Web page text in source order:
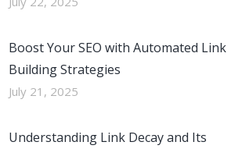
Boost Your SEO with Automated Link
Building Strategies
July 21, 2025
Understanding Link Decay and Its